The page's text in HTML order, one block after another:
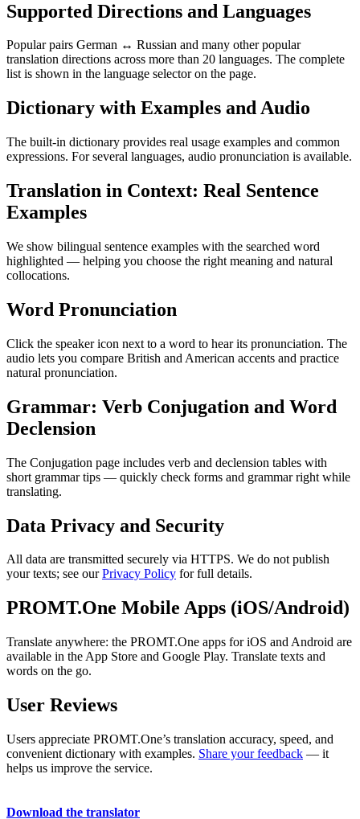
Supported Directions and Languages
Popular pairs German ↔ Russian and many other popular
translation directions across more than 20 languages. The complete
list is shown in the language selector on the page.
Dictionary with Examples and Audio
The built-in dictionary provides real usage examples and common
expressions. For several languages, audio pronunciation is available.
Translation in Context: Real Sentence
Examples
We show bilingual sentence examples with the searched word
highlighted — helping you choose the right meaning and natural
collocations.
Word Pronunciation
Click the speaker icon next to a word to hear its pronunciation. The
audio lets you compare British and American accents and practice
natural pronunciation.
Grammar: Verb Conjugation and Word
Declension
The Conjugation page includes verb and declension tables with
short grammar tips — quickly check forms and grammar right while
translating.
Data Privacy and Security
All data are transmitted securely via HTTPS. We do not publish
your texts; see ourPrivacy Policy for full details.
PROMT.One Mobile Apps (iOS/Android)
Translate anywhere: the PROMT.One apps for iOS and Android are
available in the App Store and Google Play. Translate texts and
words on the go.
User Reviews
Users appreciate PROMT.One’s translation accuracy, speed, and
convenient dictionary with examples. Share your feedback — it
helps us improve the service.
Download the translator